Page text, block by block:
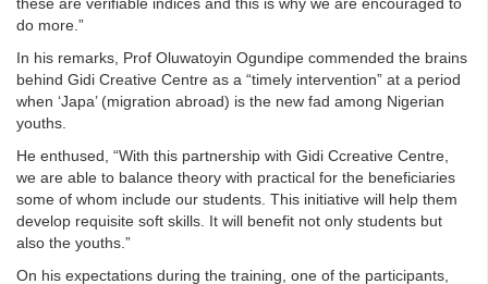
do more.”
In his remarks, Prof Oluwatoyin Ogundipe commended the brains
behind Gidi Creative Centre as a “timely intervention” at a period
when ‘Japa’ (migration abroad) is the new fad among Nigerian
youths.
He enthused, “With this partnership with Gidi Ccreative Centre,
we are able to balance theory with practical for the beneficiaries
some of whom include our students. This initiative will help them
develop requisite soft skills. It will benefit not only students but
also the youths.”
On his expectations during the training, one of the participants,